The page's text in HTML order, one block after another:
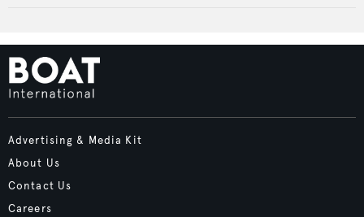
Advertising & Media Kit
About Us
Contact Us
Careers